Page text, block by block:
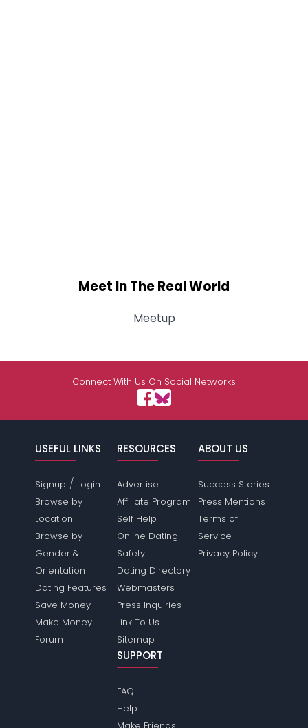
Meet In The Real World
Meetup
Connect With Us On Social Networks
USEFUL LINKS
Signup / Login
Browse by
Location
Browse by
Gender &
Orientation
Dating Features
Save Money
Make Money
Forum
RESOURCES
Advertise
Affiliate Program
Self Help
Online Dating
Safety
Dating Directory
Webmasters
Press Inquiries
Link To Us
Sitemap
ABOUT US
Success Stories
Press Mentions
Terms of
Service
Privacy Policy
SUPPORT
FAQ
Help